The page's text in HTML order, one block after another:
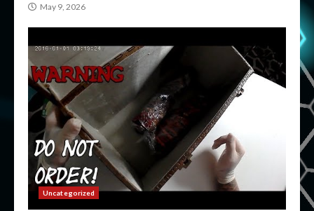
May 9, 2026
Uncategorized